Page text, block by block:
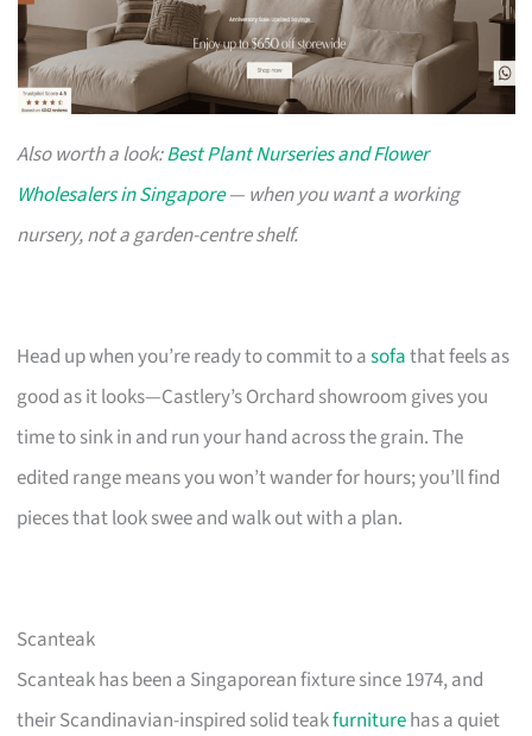
Also worth a look:Best Plant Nurseries and Flower
Wholesalers in Singapore— when you want a working
nursery, not a garden-centre shelf.
Head up when you’re ready to commit to asofathat feels as
good as it looks—Castlery’s Orchard showroom gives you
time to sink in and run your hand across the grain. The
edited range means you won’t wander for hours; you’ll find
pieces that look swee and walk out with a plan.
Scanteak
Scanteak has been a Singaporean fixture since 1974, and
their Scandinavian-inspired solid teakfurniturehas a quiet